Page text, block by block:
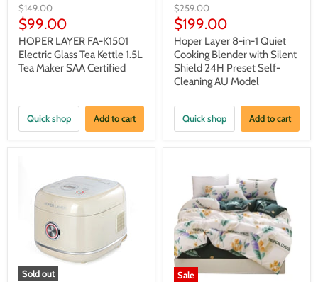
Original
price
$149.00
Current
price
$99.00
HOPER LAYER FA-K1501
Electric Glass Tea Kettle 1.5L
Tea Maker SAA Certified
Quick shop Add to cart
Original
price
$259.00
Current
price
$199.00
Hoper Layer 8-in-1 Quiet
Cooking Blender with Silent
Shield 24H Preset Self-
Cleaning AU Model
Quick shop Add to cart
Sold out
Sale